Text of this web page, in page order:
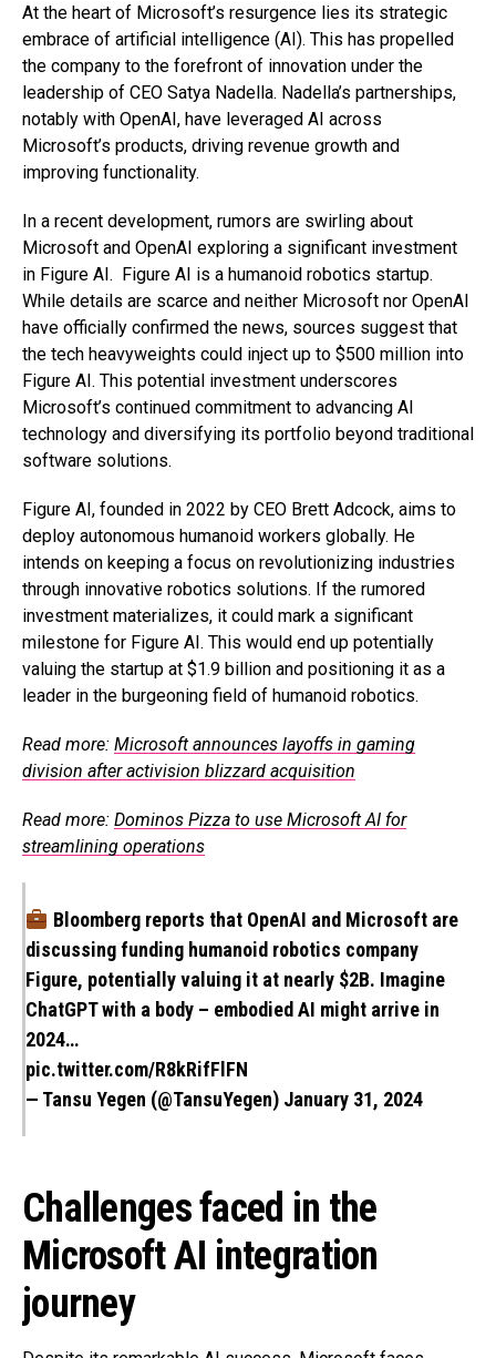
At the heart of Microsoft’s resurgence lies its strategic
embrace of artificial intelligence (AI). This has propelled
the company to the forefront of innovation under the
leadership of CEO Satya Nadella. Nadella’s partnerships,
notably with OpenAI, have leveraged AI across
Microsoft’s products, driving revenue growth and
improving functionality.
In a recent development, rumors are swirling about
Microsoft and OpenAI exploring a significant investment
in Figure AI. Figure AI is a humanoid robotics startup.
While details are scarce and neither Microsoft nor OpenAI
have officially confirmed the news, sources suggest that
the tech heavyweights could inject up to $500 million into
Figure AI. This potential investment underscores
Microsoft’s continued commitment to advancing AI
technology and diversifying its portfolio beyond traditional
software solutions.
Figure AI, founded in 2022 by CEO Brett Adcock, aims to
deploy autonomous humanoid workers globally. He
intends on keeping a focus on revolutionizing industries
through innovative robotics solutions. If the rumored
investment materializes, it could mark a significant
milestone for Figure AI. This would end up potentially
valuing the startup at $1.9 billion and positioning it as a
leader in the burgeoning field of humanoid robotics.
Read more: Microsoft announces layoffs in gaming
division after activision blizzard acquisition
Read more: Dominos Pizza to use Microsoft AI for
streamlining operations
Bloomberg reports that OpenAI and Microsoft are
discussing funding humanoid robotics company
Figure, potentially valuing it at nearly $2B. Imagine
ChatGPT with a body – embodied AI might arrive in
2024…
pic.twitter.com/R8kRifFlFN
— Tansu Yegen (@TansuYegen) January 31, 2024
Challenges faced in the
Microsoft AI integration
journey